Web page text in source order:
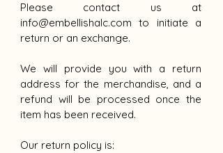
Please contact us at
info@embellishalc.com to initiate a
return or an exchange.
We will provide you with a return
address for the merchandise, and a
refund will be processed once the
item has been received.
Our return policy is: